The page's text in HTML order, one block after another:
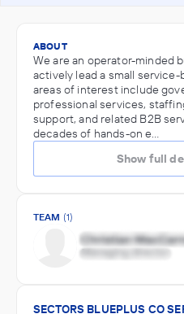
ABOUT
We are an operator-minded
actively lead a small
areas of interest include
professional services,
support, and related B2B
decades of hands-on e…
Show full
TEAM (1)
SECTORS BLUEPLUS CO